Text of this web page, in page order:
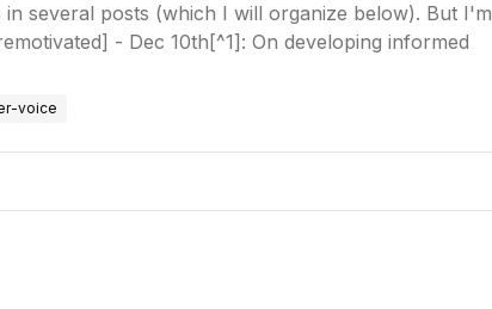
several posts (which I will organize below). But I'm
- Dec 10th[^1]: On developing informed
voice